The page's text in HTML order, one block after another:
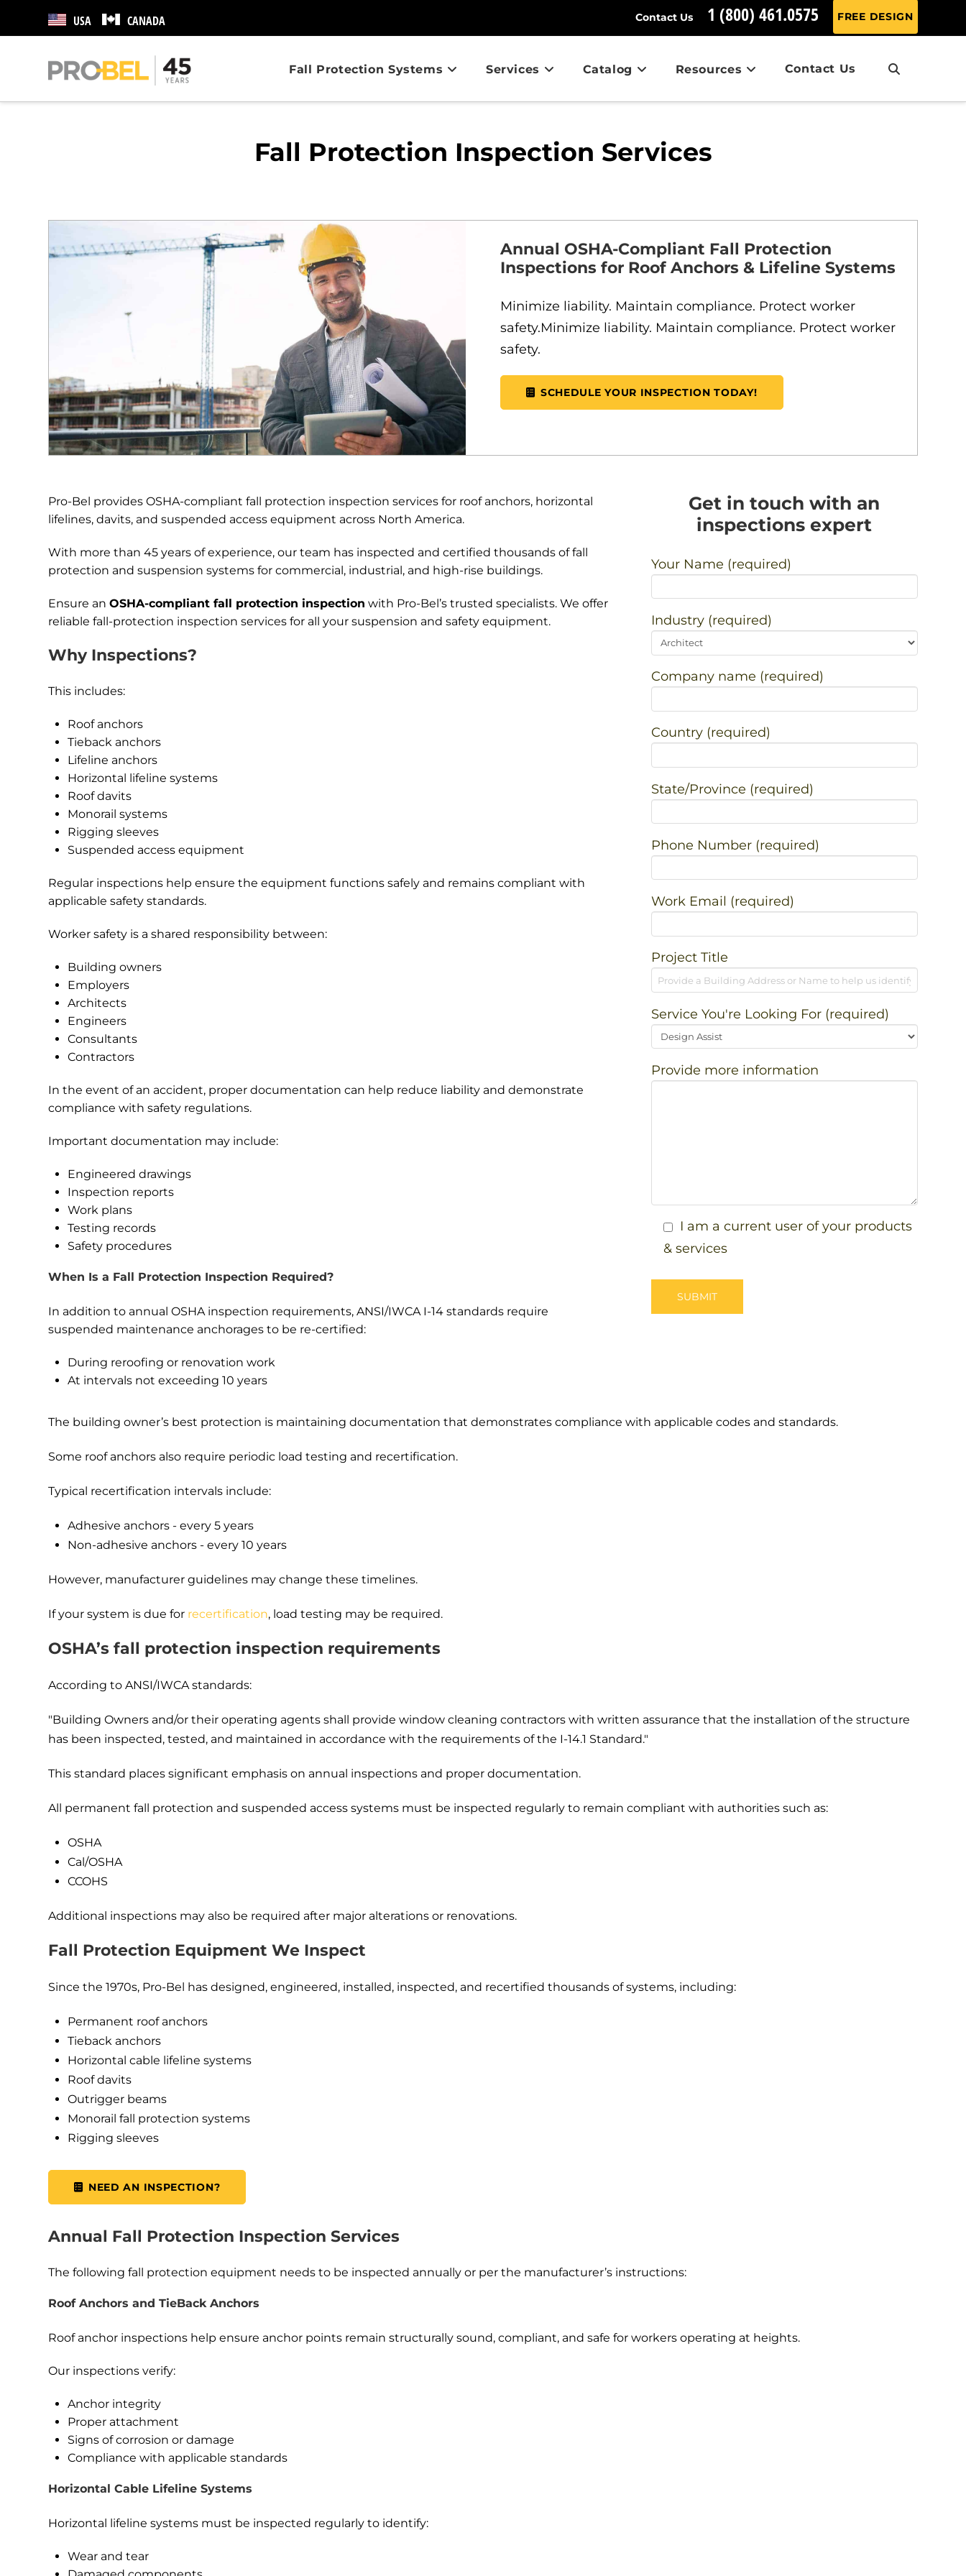
USA CANADA Contact Us 1 (800) 461.0575 FREE DESIGN
Fall Protection Systems Services Catalog Resources Contact Us
Fall Protection Inspection Services
Annual OSHA-Compliant Fall Protection
Inspections for Roof Anchors & Lifeline Systems
Minimize liability. Maintain compliance. Protect worker
safety.Minimize liability. Maintain compliance. Protect worker
safety.
SCHEDULE YOUR INSPECTION TODAY!
Pro-Bel provides OSHA-compliant fall protection inspection services for roof anchors, horizontal
lifelines, davits, and suspended access equipment across North America.
With more than 45 years of experience, our team has inspected and certified thousands of fall
protection and suspension systems for commercial, industrial, and high-rise buildings.
Ensure anOSHA-compliant fall protection inspection with Pro-Bel’s trusted specialists. We offer
reliable fall-protection inspection services for all your suspension and safety equipment.
Why Inspections?
This includes:
Roof anchors
Tieback anchors
Lifeline anchors
Horizontal lifeline systems
Roof davits
Monorail systems
Rigging sleeves
Suspended access equipment
Regular inspections help ensure the equipment functions safely and remains compliant with
applicable safety standards.
Worker safety is a shared responsibility between:
Building owners
Employers
Architects
Engineers
Consultants
Contractors
In the event of an accident, proper documentation can help reduce liability and demonstrate
compliance with safety regulations.
Important documentation may include:
Engineered drawings
Inspection reports
Work plans
Testing records
Safety procedures
When Is a Fall Protection Inspection Required?
In addition to annual OSHA inspection requirements, ANSI/IWCA I-14 standards require
suspended maintenance anchorages to be re-certified:
During reroofing or renovation work
At intervals not exceeding 10 years
Get in touch with an
inspections expert
Your Name (required)
Industry (required)
Company name (required)
Country (required)
State/Province (required)
Phone Number (required)
Work Email (required)
Project Title
Service You're Looking For (required)
Provide more information
I am a current user of your products
& services
The building owner’s best protection is maintaining documentation that demonstrates compliance with applicable codes and standards.
Some roof anchors also require periodic load testing and recertification.
Typical recertification intervals include:
Adhesive anchors - every 5 years
Non-adhesive anchors - every 10 years
However, manufacturer guidelines may change these timelines.
If your system is due for recertification, load testing may be required.
OSHA’s fall protection inspection requirements
According to ANSI/IWCA standards:
"Building Owners and/or their operating agents shall provide window cleaning contractors with written assurance that the installation of the structure
has been inspected, tested, and maintained in accordance with the requirements of the I-14.1 Standard."
This standard places significant emphasis on annual inspections and proper documentation.
All permanent fall protection and suspended access systems must be inspected regularly to remain compliant with authorities such as:
OSHA
Cal/OSHA
CCOHS
Additional inspections may also be required after major alterations or renovations.
Fall Protection Equipment We Inspect
Since the 1970s, Pro-Bel has designed, engineered, installed, inspected, and recertified thousands of systems, including:
Permanent roof anchors
Tieback anchors
Horizontal cable lifeline systems
Roof davits
Outrigger beams
Monorail fall protection systems
Rigging sleeves
NEED AN INSPECTION?
Annual Fall Protection Inspection Services
The following fall protection equipment needs to be inspected annually or per the manufacturer’s instructions:
Roof Anchors and TieBack Anchors
Roof anchor inspections help ensure anchor points remain structurally sound, compliant, and safe for workers operating at heights.
Our inspections verify:
Anchor integrity
Proper attachment
Signs of corrosion or damage
Compliance with applicable standards
Horizontal Cable Lifeline Systems
Horizontal lifeline systems must be inspected regularly to identify:
Wear and tear